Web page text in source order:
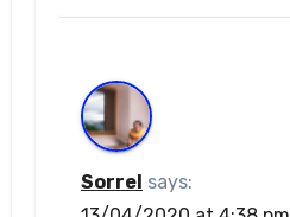
Sorrel says: